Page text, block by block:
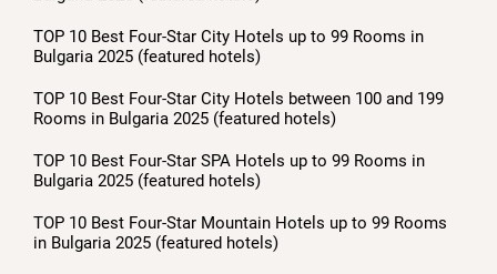
TOP 10 Best Four-Star City Hotels up to 99 Rooms in
Bulgaria 2025 (featured hotels)
TOP 10 Best Four-Star City Hotels between 100 and 199
Rooms in Bulgaria 2025 (featured hotels)
TOP 10 Best Four-Star SPA Hotels up to 99 Rooms in
Bulgaria 2025 (featured hotels)
TOP 10 Best Four-Star Mountain Hotels up to 99 Rooms
in Bulgaria 2025 (featured hotels)